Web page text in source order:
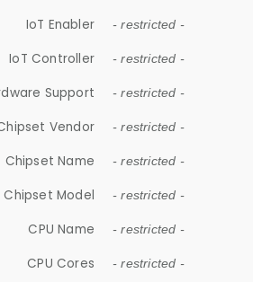
IoT Enabler - restricted -
IoT Controller - restricted -
Support - restricted -
Vendor - restricted -
Chipset Name - restricted -
Chipset Model - restricted -
CPU Name - restricted -
CPU Cores - restricted -